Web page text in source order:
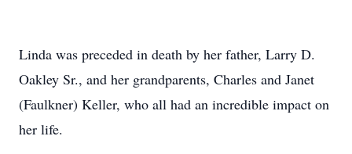
Linda was preceded in death by her father, Larry D.
Oakley Sr., and her grandparents, Charles and Janet
(Faulkner) Keller, who all had an incredible impact on
her life.